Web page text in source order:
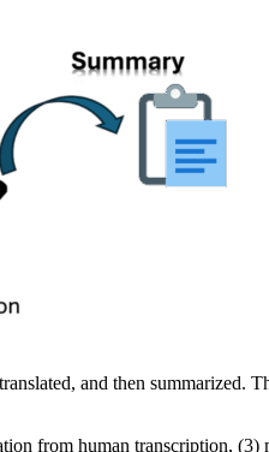
and then summarized.
from human transcription,